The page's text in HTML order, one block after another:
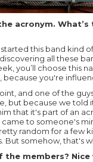
acronym.
this band kind
all these
you’ll choose this
you're
and one of the
but because we
that it's part of an
to someone's
random for a few
But somehow, that's
members?